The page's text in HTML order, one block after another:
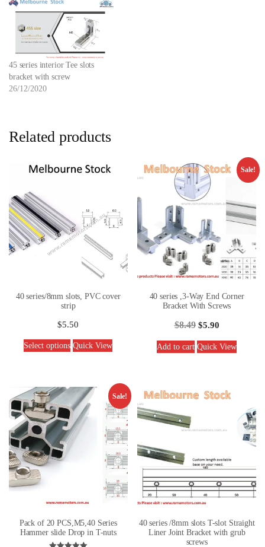
45 series interior Tee slots
bracket with screw
26/12/2020
Related products
40 series/8mm slots, PVC cover
strip
$5.50
Select options Quick View
Sale!
40 series ,3-Way End Corner
Bracket With Screws
$8.49 $5.90
Add to cart Quick View
Sale!
Pack of 20 PCS,M5,40 Series
Hammer slide Drop in T-nuts
40 series /8mm slots T-slot Straight
Liner Joint Bracket with grub
screws